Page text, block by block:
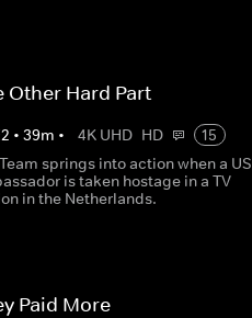
Other Hard Part
2 •39m • 4K UHD HD
15
springs into action when a US
is taken hostage in a TV
in the Netherlands.
Paid More